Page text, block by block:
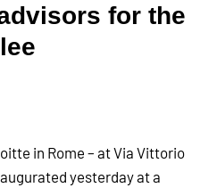
for the
in Rome – at Via Vittorio
yesterday at a